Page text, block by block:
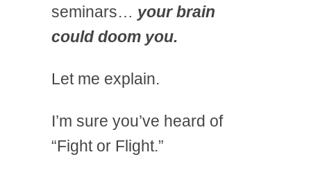
seminars… your brain
could doom you.
Let me explain.
I’m sure you’ve heard of
“Fight or Flight.”